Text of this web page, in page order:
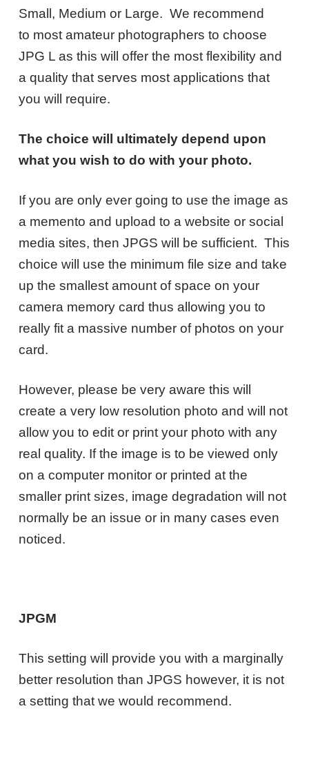
Small, Medium or Large. We recommend
to most amateur photographers to choose
JPG L as this will offer the most flexibility and
a quality that serves most applications that
you will require.
The choice will ultimately depend upon
what you wish to do with your photo.
If you are only ever going to use the image as
a memento and upload to a website or social
media sites, then JPGS will be sufficient. This
choice will use the minimum file size and take
up the smallest amount of space on your
camera memory card thus allowing you to
really fit a massive number of photos on your
card.
However, please be very aware this will
create a very low resolution photo and will not
allow you to edit or print your photo with any
real quality. If the image is to be viewed only
on a computer monitor or printed at the
smaller print sizes, image degradation will not
normally be an issue or in many cases even
noticed.
JPGM
This setting will provide you with a marginally
better resolution than JPGS however, it is not
a setting that we would recommend.